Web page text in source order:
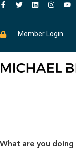
Member Login
What are you